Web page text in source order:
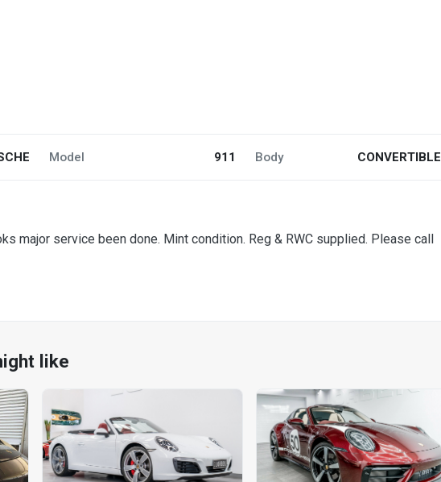
Model 911 Body CONVERTIBLE
major service been done. Mint condition. Reg & RWC supplied. Please call
like